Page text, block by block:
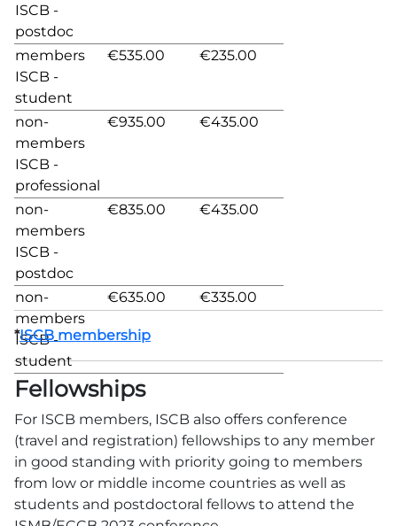
ISCB -
postdoc
members
ISCB -
student
€535.00 €235.00
non-
members
ISCB -
professional
€935.00 €435.00
non-
members
ISCB -
postdoc
€835.00 €435.00
non-
members
ISCB -
student
€635.00 €335.00
*ISCB membership
Fellowships
For ISCB members, ISCB also offers conference
(travel and registration) fellowships to any member
in good standing with priority going to members
from low or middle income countries as well as
students and postdoctoral fellows to attend the